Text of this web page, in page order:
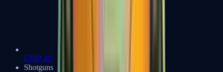
UMP-45
Shotguns